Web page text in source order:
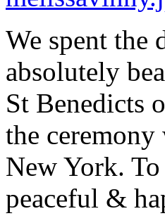
We spent the
absolutely
St Benedicts
the
New York.
peaceful &